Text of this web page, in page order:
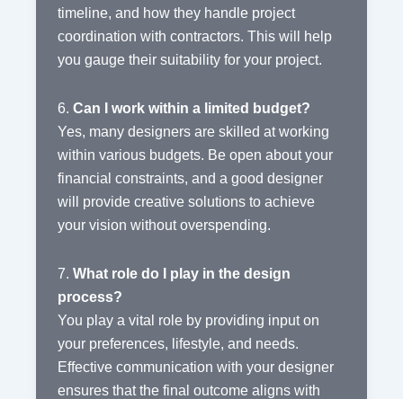
timeline, and how they handle project
coordination with contractors. This will help
you gauge their suitability for your project.
6. Can I work within a limited budget?
Yes, many designers are skilled at working
within various budgets. Be open about your
financial constraints, and a good designer
will provide creative solutions to achieve
your vision without overspending.
7. What role do I play in the design
process?
You play a vital role by providing input on
your preferences, lifestyle, and needs.
Effective communication with your designer
ensures that the final outcome aligns with